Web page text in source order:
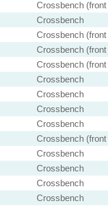
Crossbench (front
Crossbench
Crossbench (front
Crossbench (front
Crossbench (front
Crossbench
Crossbench
Crossbench
Crossbench
Crossbench (front
Crossbench
Crossbench
Crossbench
Crossbench